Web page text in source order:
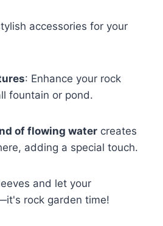
accessories for your
: Enhance your rock
fountain or pond.
of flowing water creates
adding a special touch.
and let your
rock garden time!